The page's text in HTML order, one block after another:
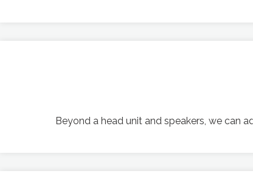
Beyond a head unit and speakers, we can